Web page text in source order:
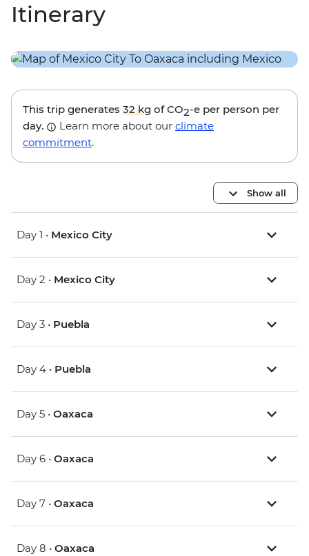
Itinerary
This trip generates 32 kg of CO2-e per person per
day.
Learn more about our climate
commitment.
Show all
Day 1 • Mexico City
Day 2 • Mexico City
Day 3 • Puebla
Day 4 • Puebla
Day 5 • Oaxaca
Day 6 • Oaxaca
Day 7 • Oaxaca
Day 8 • Oaxaca